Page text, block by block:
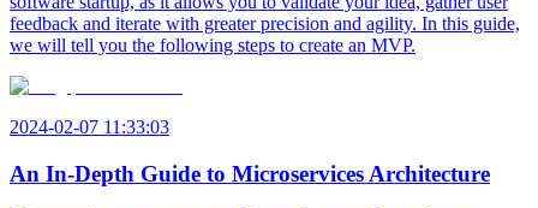
feedback and iterate with greater precision and agility. In this guide,
we will tell you the following steps to create an MVP.
2024-02-07 11:33:03
An In-Depth Guide to Microservices Architecture